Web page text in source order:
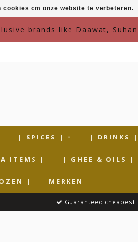
brands like Daawat,
| SPICES | | DRINKS |
ITEMS | | GHEE & OILS |
| MERKEN
Guaranteed cheapest
om onze website te verbeteren.